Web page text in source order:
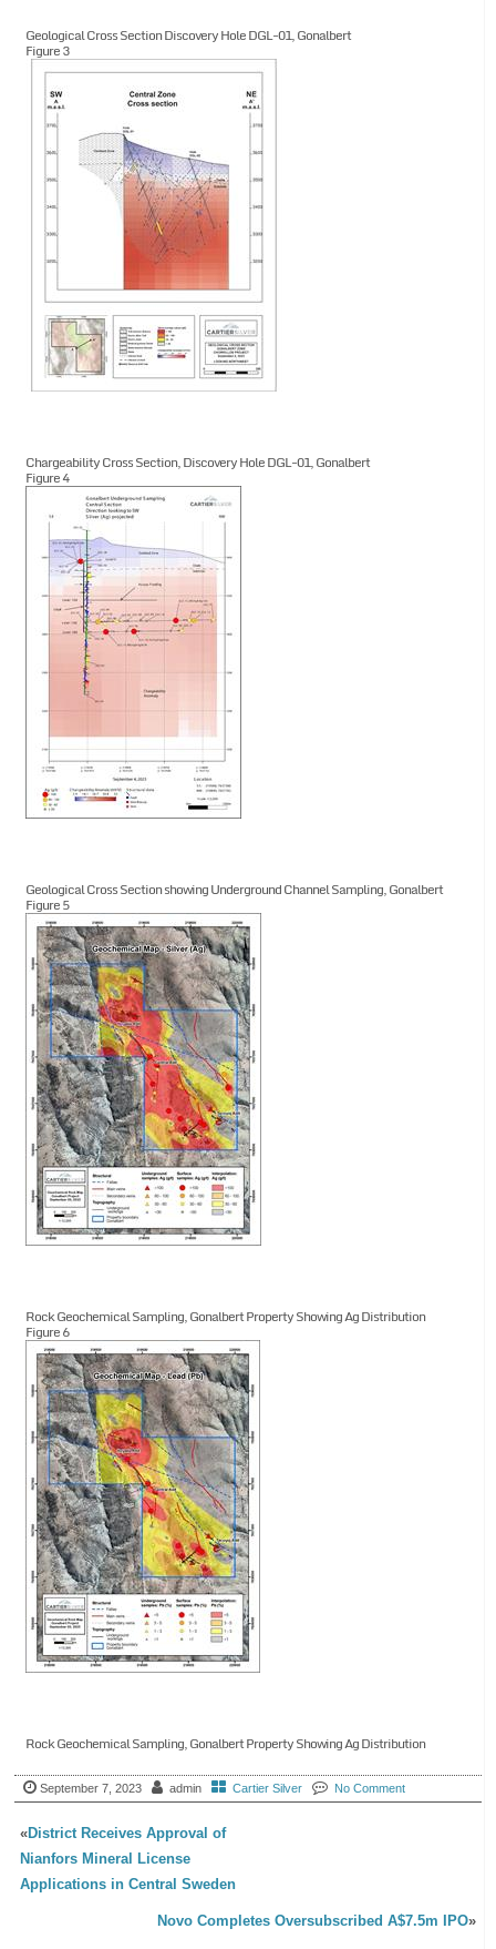
Geological Cross Section Discovery Hole DGL-01, Gonalbert
Figure 3
Chargeability Cross Section, Discovery Hole DGL-01, Gonalbert
Figure 4
Geological Cross Section showing Underground Channel Sampling, Gonalbert
Figure 5
Rock Geochemical Sampling, Gonalbert Property Showing Ag Distribution
Figure 6
Rock Geochemical Sampling, Gonalbert Property Showing Ag Distribution
September 7, 2023 admin Cartier Silver No Comment
«District Receives Approval of
Nianfors Mineral License
Applications in Central Sweden
Novo Completes Oversubscribed A$7.5m IPO»